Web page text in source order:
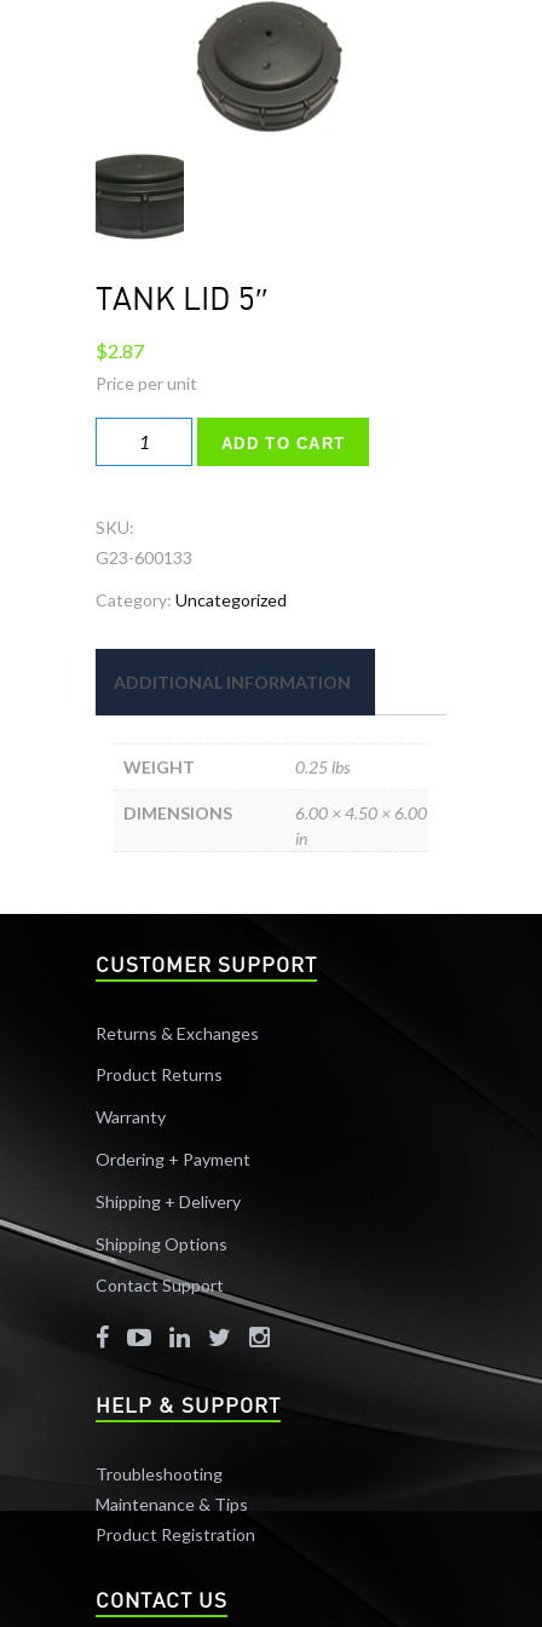
TANK LID 5″
$2.87
LID
quantity
ADD TO CART
SKU:
G23-600133
Category: Uncategorized
ADDITIONAL INFORMATION
WEIGHT 0.25 lbs
DIMENSIONS
6.00 × 4.50 × 6.00
in
CUSTOMER SUPPORT
Returns & Exchanges
Product Returns
Warranty
Ordering + Payment
Shipping + Delivery
Shipping Options
Contact Support
HELP & SUPPORT
Troubleshooting
Maintenance & Tips
Product Registration
CONTACT US